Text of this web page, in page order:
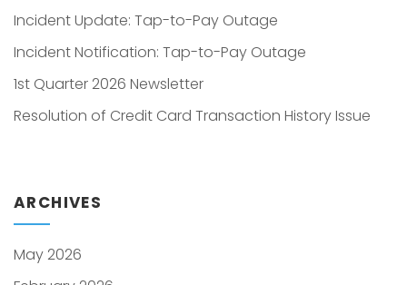
Incident Update: Tap-to-Pay Outage
Incident Notification: Tap-to-Pay Outage
1st Quarter 2026 Newsletter
Resolution of Credit Card Transaction History Issue
ARCHIVES
May 2026